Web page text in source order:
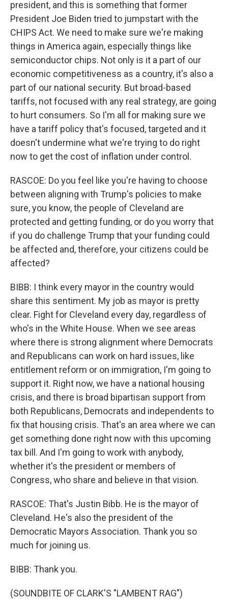
president, and this is something that former
President Joe Biden tried to jumpstart with the
CHIPS Act. We need to make sure we're making
things in America again, especially things like
semiconductor chips. Not only is it a part of our
economic competitiveness as a country, it's also a
part of our national security. But broad-based
tariffs, not focused with any real strategy, are going
to hurt consumers. So I'm all for making sure we
have a tariff policy that's focused, targeted and it
doesn't undermine what we're trying to do right
now to get the cost of inflation under control.
RASCOE: Do you feel like you're having to choose
between aligning with Trump's policies to make
sure, you know, the people of Cleveland are
protected and getting funding, or do you worry that
if you do challenge Trump that your funding could
be affected and, therefore, your citizens could be
affected?
BIBB: I think every mayor in the country would
share this sentiment. My job as mayor is pretty
clear. Fight for Cleveland every day, regardless of
who's in the White House. When we see areas
where there is strong alignment where Democrats
and Republicans can work on hard issues, like
entitlement reform or on immigration, I'm going to
support it. Right now, we have a national housing
crisis, and there is broad bipartisan support from
both Republicans, Democrats and independents to
fix that housing crisis. That's an area where we can
get something done right now with this upcoming
tax bill. And I'm going to work with anybody,
whether it's the president or members of
Congress, who share and believe in that vision.
RASCOE: That's Justin Bibb. He is the mayor of
Cleveland. He's also the president of the
Democratic Mayors Association. Thank you so
much for joining us.
BIBB: Thank you.
(SOUNDBITE OF CLARK'S "LAMBENT RAG")